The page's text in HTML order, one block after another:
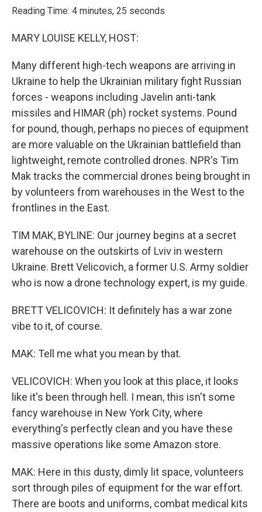
Reading Time: 4 minutes, 25 seconds
MARY LOUISE KELLY, HOST:
Many different high-tech weapons are arriving in
Ukraine to help the Ukrainian military fight Russian
forces - weapons including Javelin anti-tank
missiles and HIMAR (ph) rocket systems. Pound
for pound, though, perhaps no pieces of equipment
are more valuable on the Ukrainian battlefield than
lightweight, remote controlled drones. NPR's Tim
Mak tracks the commercial drones being brought in
by volunteers from warehouses in the West to the
frontlines in the East.
TIM MAK, BYLINE: Our journey begins at a secret
warehouse on the outskirts of Lviv in western
Ukraine. Brett Velicovich, a former U.S. Army soldier
who is now a drone technology expert, is my guide.
BRETT VELICOVICH: It definitely has a war zone
vibe to it, of course.
MAK: Tell me what you mean by that.
VELICOVICH: When you look at this place, it looks
like it's been through hell. I mean, this isn't some
fancy warehouse in New York City, where
everything's perfectly clean and you have these
massive operations like some Amazon store.
MAK: Here in this dusty, dimly lit space, volunteers
sort through piles of equipment for the war effort.
There are boots and uniforms, combat medical kits